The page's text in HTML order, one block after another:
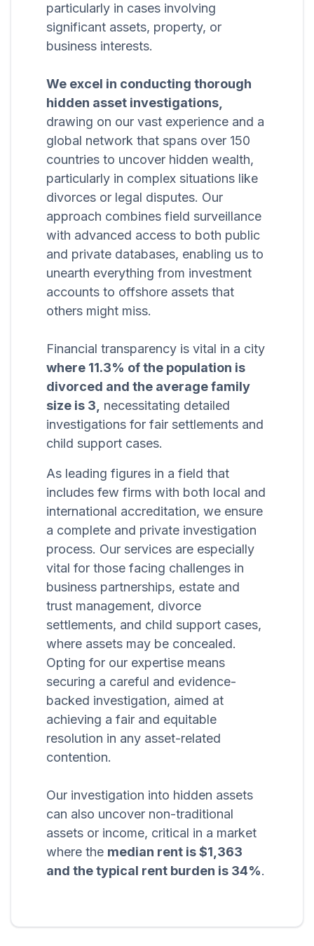
particularly in cases involving
significant assets, property, or
business interests.
We excel in conducting thorough
hidden asset investigations,
drawing on our vast experience and a
global network that spans over 150
countries to uncover hidden wealth,
particularly in complex situations like
divorces or legal disputes. Our
approach combines field surveillance
with advanced access to both public
and private databases, enabling us to
unearth everything from investment
accounts to offshore assets that
others might miss.
Financial transparency is vital in a city
where 11.3% of the population is
divorced and the average family
size is 3, necessitating detailed
investigations for fair settlements and
child support cases.
As leading figures in a field that
includes few firms with both local and
international accreditation, we ensure
a complete and private investigation
process. Our services are especially
vital for those facing challenges in
business partnerships, estate and
trust management, divorce
settlements, and child support cases,
where assets may be concealed.
Opting for our expertise means
securing a careful and evidence-
backed investigation, aimed at
achieving a fair and equitable
resolution in any asset-related
contention.
Our investigation into hidden assets
can also uncover non-traditional
assets or income, critical in a market
where the median rent is $1,363
and the typical rent burden is 34%.